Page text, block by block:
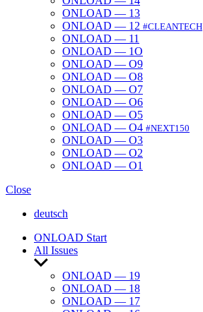
ONLOAD — 13
ONLOAD — 12 #CLEANTECH
ONLOAD — 11
ONLOAD — 1O
ONLOAD — O9
ONLOAD — O8
ONLOAD — O7
ONLOAD — O6
ONLOAD — O5
ONLOAD — O4 #NEXT150
ONLOAD — O3
ONLOAD — O2
ONLOAD — O1
Close
deutsch
ONLOAD Start
All Issues
Show
menu
ONLOAD — 19
ONLOAD — 18
ONLOAD — 17